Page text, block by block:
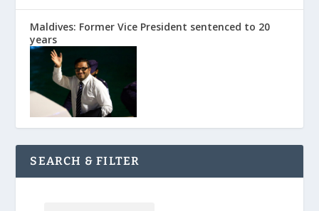
Maldives: Former Vice President sentenced to 20
years
SEARCH & FILTER